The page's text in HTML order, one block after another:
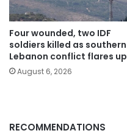
Four wounded, two IDF
soldiers killed as southern
Lebanon conflict flares up
August 6, 2026
RECOMMENDATIONS